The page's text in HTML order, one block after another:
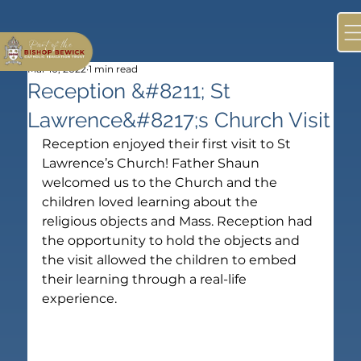
Reception &#8211; St
Lawrence&#8217;s Church Visit
Mar 10, 2022 1 min read
Reception enjoyed their first visit to St
Lawrence’s Church! Father Shaun
welcomed us to the Church and the
children loved learning about the
religious objects and Mass. Reception had
the opportunity to hold the objects and
the visit allowed the children to embed
their learning through a real-life
experience.